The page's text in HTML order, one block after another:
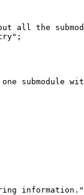
all the
submodule